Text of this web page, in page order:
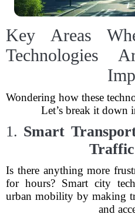
Key Areas
Technologies
Wondering how these
Let’s break it down
1. Smart
Is there anything more
for hours? Smart city
urban mobility by making
and